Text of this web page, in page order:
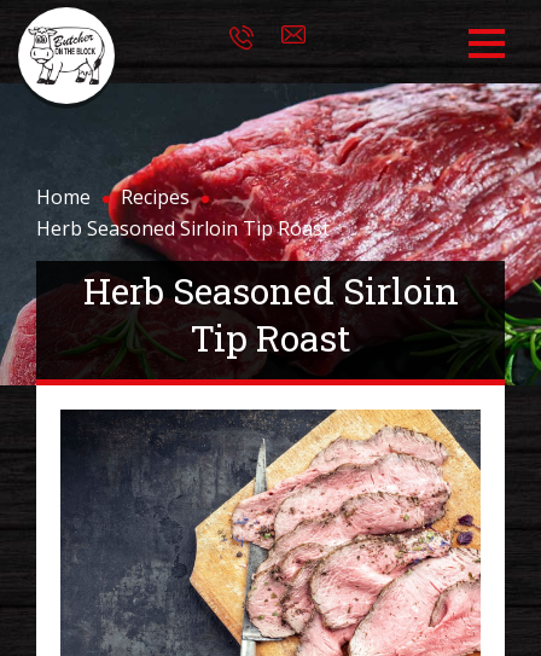
Home
Recipes
Herb Seasoned Sirloin Tip Roast
Herb Seasoned Sirloin
Tip Roast